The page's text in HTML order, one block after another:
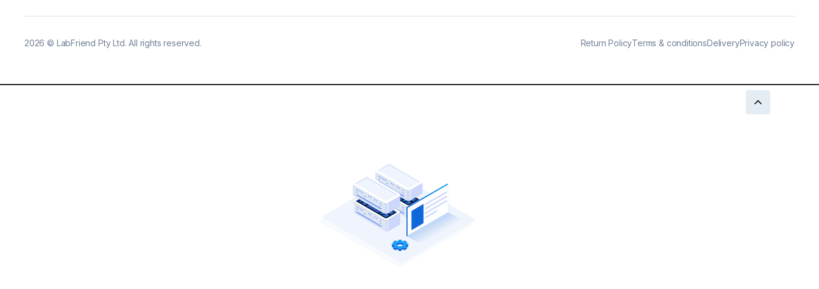
2026 © LabFriend Pty Ltd. All rights reserved. Return PolicyTerms & conditionsDeliveryPrivacy policy